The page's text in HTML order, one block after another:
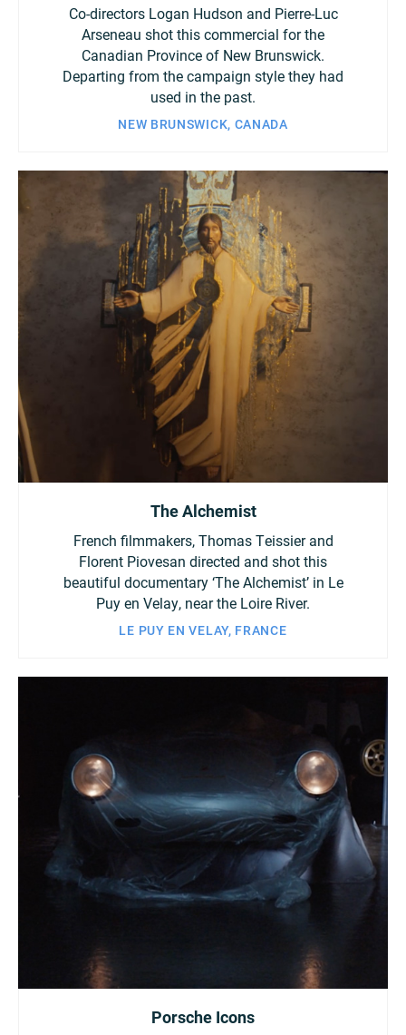
Co-directors Logan Hudson and Pierre-Luc
Arseneau shot this commercial for the
Canadian Province of New Brunswick.
Departing from the campaign style they had
used in the past.
NEW BRUNSWICK, CANADA
The Alchemist
French filmmakers, Thomas Teissier and
Florent Piovesan directed and shot this
beautiful documentary ‘The Alchemist’ in Le
Puy en Velay, near the Loire River.
LE PUY EN VELAY, FRANCE
Porsche Icons